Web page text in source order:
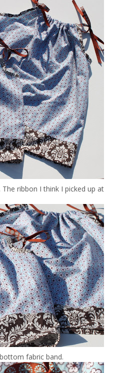
ribbon I think I picked up at
fabric band.